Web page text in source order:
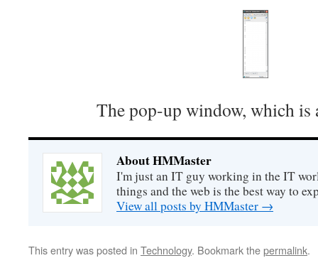
The pop-up window, which is
About HMMaster
I'm just an IT guy working in the IT
things and the web is the best way to
View all posts by HMMaster →
This entry was posted in Technology. Bookmark thepermalink.